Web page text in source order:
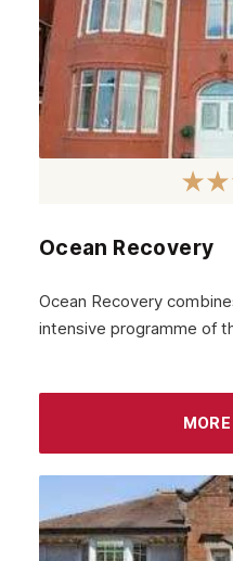
May 2023
March 2023
February 2023
November 2022
October 2022
September 2022
May 2022
April 2022
Ocean Recovery
Ocean Recovery
intensive programme of